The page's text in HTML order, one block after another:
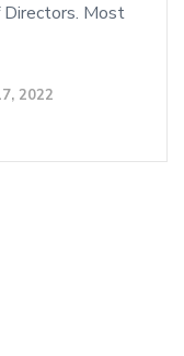
Directors. Most
2022